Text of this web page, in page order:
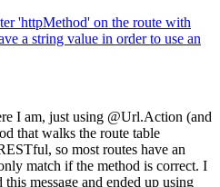
'httpMethod' on the route with
a string value in order to use an
I am, just using @Url.Action (and
that walks the route table
so most routes have an
match if the method is correct. I
message and ended up using